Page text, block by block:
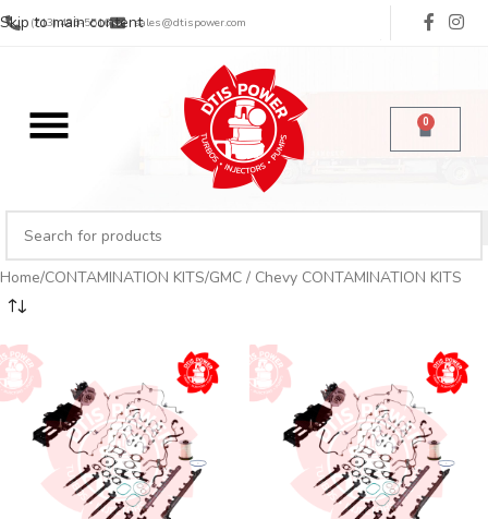
Skip to main content
(713) 485-5516 sales@dtispower.com
0
Home CONTAMINATION KITS GMC / Chevy CONTAMINATION KITS